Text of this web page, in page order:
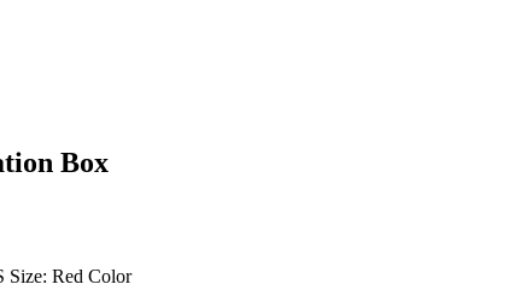
Box
Size: Red Color